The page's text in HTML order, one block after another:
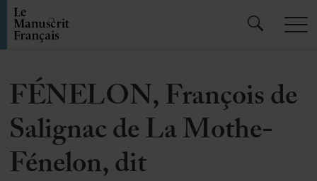
FÉNELON, François de
Salignac de La Mothe-
Fénelon, dit